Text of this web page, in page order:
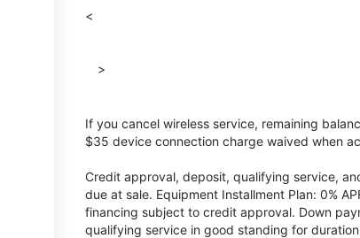
<
>
If you cancel wireless service, remaining
$35 device connection charge waived when
Credit approval, deposit, qualifying service,
due at sale. Equipment Installment Plan: 0%
financing subject to credit approval. Down
qualifying service in good standing for